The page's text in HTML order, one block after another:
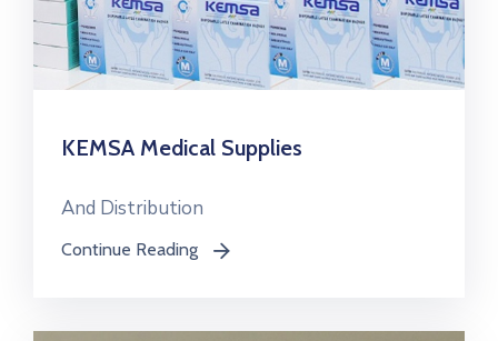
KEMSA Medical Supplies
And Distribution
Continue Reading icon